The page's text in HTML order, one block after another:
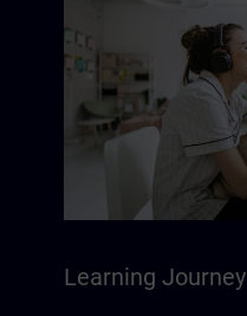
Learning Journey